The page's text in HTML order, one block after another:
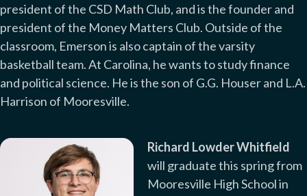
president of the CSD Math Club, and is the founder and
president of the Money Matters Club. Outside of the
classroom, Emerson is also captain of the varsity
basketball team. At Carolina, he wants to study finance
and political science. He is the son of G.G. Houser and L.A.
Harrison of Mooresville.
Richard Lowder Whitfield
will graduate this spring from
Mooresville High School in